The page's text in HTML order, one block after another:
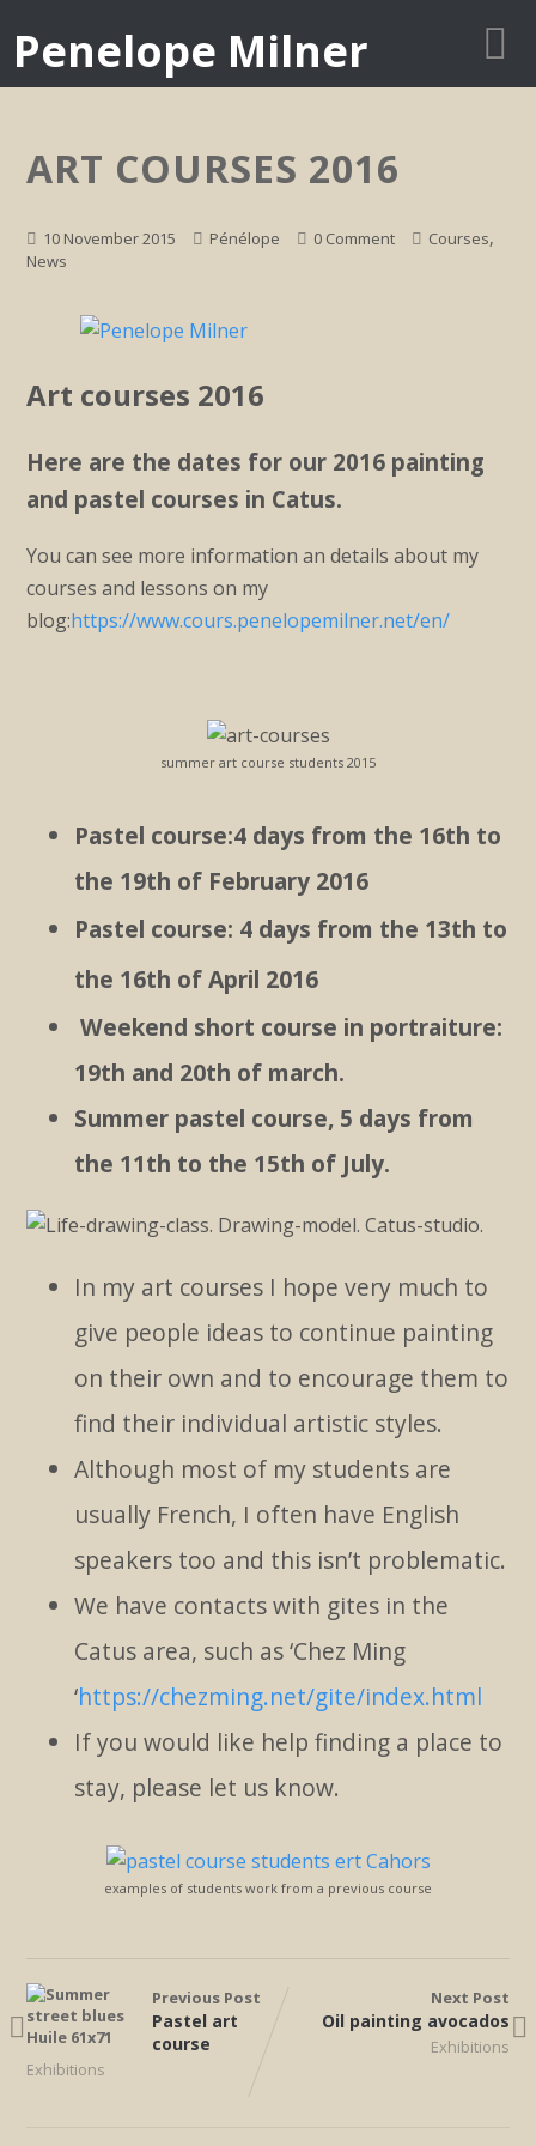
Penelope Milner
ART COURSES 2016
10 November 2015 Pénélope 0 Comment Courses,
News
Art courses 2016
Here are the dates for our 2016 painting
and pastel courses in Catus.
You can see more information an details about my
courses and lessons on my
blog:https://www.cours.penelopemilner.net/en/
summer art course students 2015
Pastel course:4 days from the 16th to
the 19th of February 2016
Pastel course: 4 days from the 13th to
the 16th of April 2016
Weekend short course in portraiture:
19th and 20th of march.
Summer pastel course, 5 days from
the 11th to the 15th of July.
In my art courses I hope very much to
give people ideas to continue painting
on their own and to encourage them to
find their individual artistic styles.
Although most of my students are
usually French, I often have English
speakers too and this isn’t problematic.
We have contacts with gites in the
Catus area, such as ‘Chez Ming
‘https://chezming.net/gite/index.html
If you would like help finding a place to
stay, please let us know.
examples of students work from a previous course
Previous Post
Pastel art
course
Exhibitions
Next Post
Oil painting avocados
Exhibitions